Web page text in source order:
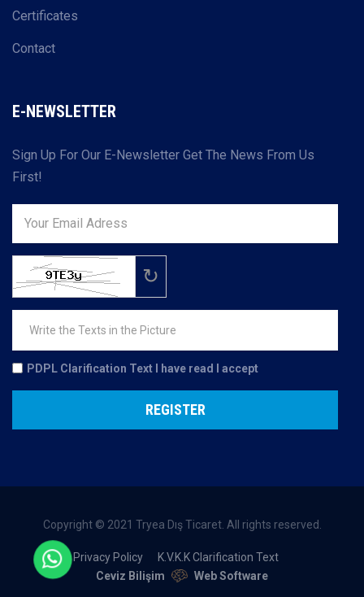
Certificates
Contact
E-NEWSLETTER
Sign Up For Our E-Newsletter Get The News From Us
First!
↻
PDPL Clarification Text I have read I accept
REGISTER
Copyright © 2021 Tryea Dış Ticaret. All rights reserved.
Privacy Policy
K.V.K.K Clarification Text
Ceviz Bilişim
Web Software